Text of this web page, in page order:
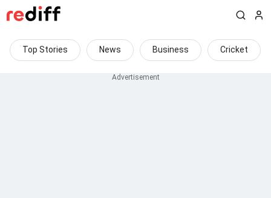
Top Stories News Business Cricket